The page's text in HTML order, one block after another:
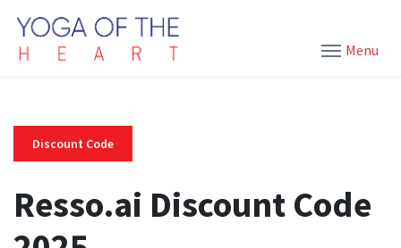
Menu
Discount Code
Resso.ai Discount Code